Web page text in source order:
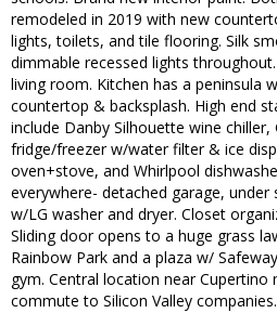
remodeled in 2019 with new
lights, toilets, and tile flooring. Silk
dimmable recessed lights
living room. Kitchen has a peninsula
countertop & backsplash. High end
include Danby Silhouette wine chiller,
fridge/freezer w/water filter & ice
oven+stove, and Whirlpool
everywhere- detached garage,
w/LG washer and dryer. Closet
Sliding door opens to a huge grass
Rainbow Park and a plaza w/
gym. Central location near Cupertino
commute to Silicon Valley companies.